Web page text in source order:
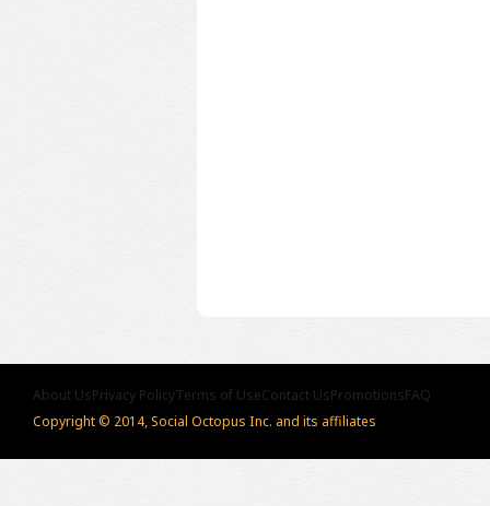
About UsPrivacy PolicyTerms of UseContact UsPromotionsFAQ
Copyright © 2014, Social Octopus Inc. and its affiliates